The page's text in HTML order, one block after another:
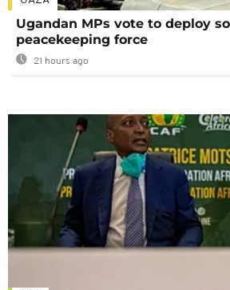
Ugandan MPs vote to deploy
peacekeeping force
21 hours ago